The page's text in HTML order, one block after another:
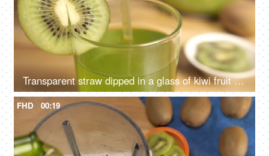
Transparent straw dipped in a glass of kiwi fruit juice - a tasty drink for healthy diet
FHD 00:19